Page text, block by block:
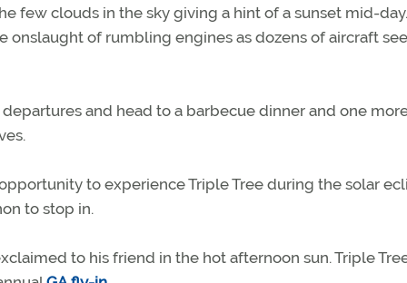
few clouds in the sky giving a hint of a sunset mid-
onslaught of rumbling engines as dozens of aircraft
and head to a barbecue dinner and one
to experience Triple Tree during the solar
to stop in.
to his friend in the hot afternoon sun. Triple